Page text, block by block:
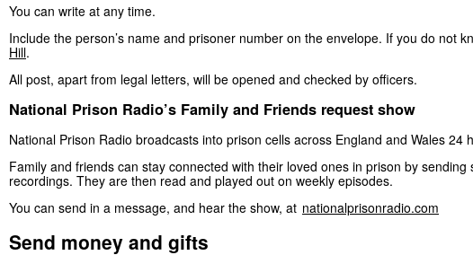
You can write at any time.
Include the person’s name and prisoner number on the envelope. If you do not
Hill.
All post, apart from legal letters, will be opened and checked by officers.
National Prison Radio’s Family and Friends request show
National Prison Radio broadcasts into prison cells across England and Wales 24
Family and friends can stay connected with their loved ones in prison by
recordings. They are then read and played out on weekly episodes.
You can send in a message, and hear the show, at nationalprisonradio.com
Send money and gifts